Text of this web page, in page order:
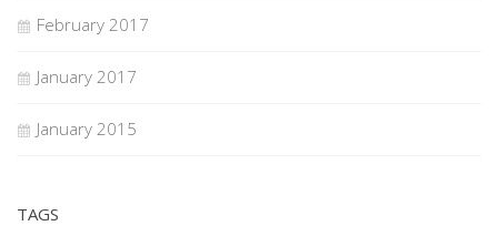
February 2017
January 2017
January 2015
TAGS